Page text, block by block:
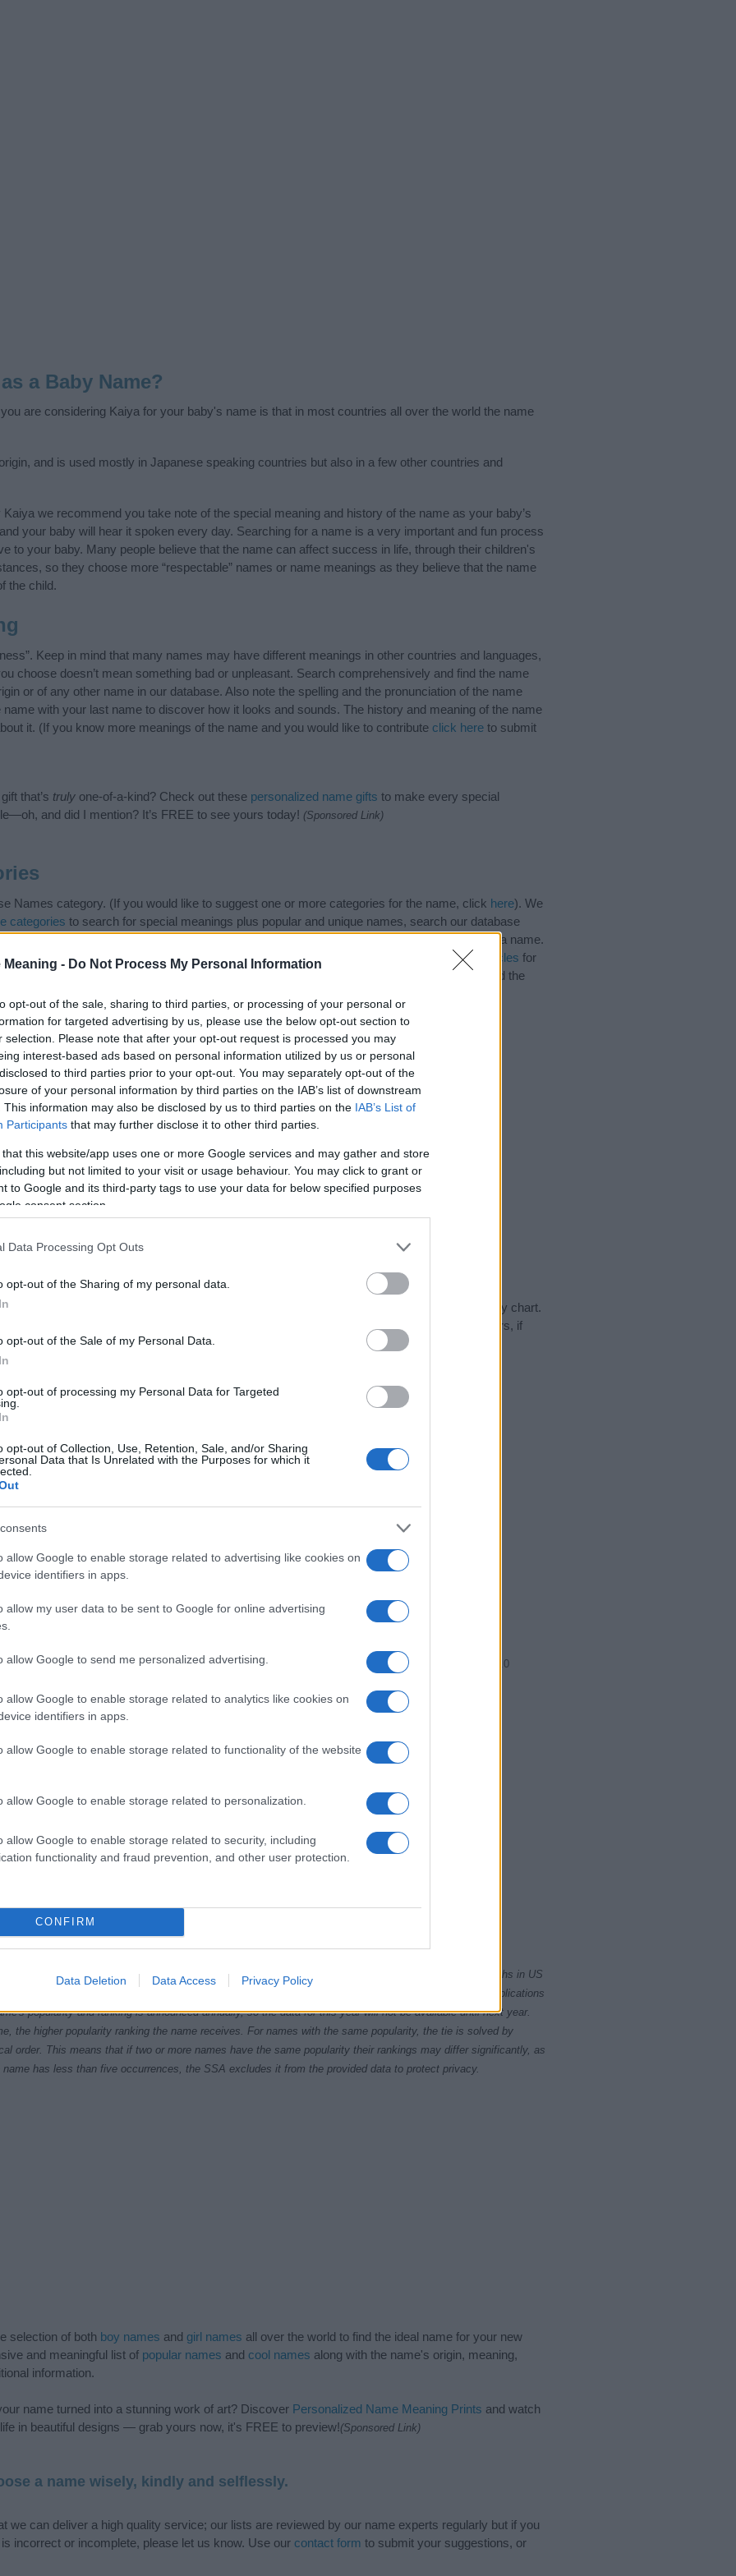
Meaning - Do Not Process My Personal Information
opt-out of the sale, sharing to third parties, or processing of your personal or
for targeted advertising by us, please use the below opt-out section to
selection. Please note that after your opt-out request is processed you may
interest-based ads based on personal information utilized by us or personal
to third parties prior to your opt-out. You may separately opt-out of the
of your personal information by third parties on the IAB’s list of downstream
This information may also be disclosed by us to third parties on the IAB’s List of
Participants that may further disclose it to other third parties.
that this website/app uses one or more Google services and may gather and store
but not limited to your visit or usage behaviour. You may click to grant or
to Google and its third-party tags to use your data for below specified purposes
consent section.
Data Processing Opt Outs
opt-out of the Sharing of my personal data.
opt-out of the Sale of my Personal Data.
opt-out of processing my Personal Data for Targeted
opt-out of Collection, Use, Retention, Sale, and/or Sharing
Data that Is Unrelated with the Purposes for which it
allow Google to enable storage related to advertising like cookies on
identifiers in apps.
allow my user data to be sent to Google for online advertising
allow Google to send me personalized advertising.
allow Google to enable storage related to analytics like cookies on
identifiers in apps.
allow Google to enable storage related to functionality of the website
allow Google to enable storage related to personalization.
allow Google to enable storage related to security, including
functionality and fraud prevention, and other user protection.
CONFIRM
Data Deletion Data Access Privacy Policy
a Baby Name?
are considering Kaiya for your baby's name is that in most countries all over the world the name
and is used mostly in Japanese speaking countries but also in a few other countries and
we recommend you take note of the special meaning and history of the name as your baby’s
your baby will hear it spoken every day. Searching for a name is a very important and fun process
to your baby. Many people believe that the name can affect success in life, through their children's
so they choose more “respectable” names or name meanings as they believe that the name
the child.
Keep in mind that many names may have different meanings in other countries and languages,
choose doesn’t mean something bad or unpleasant. Search comprehensively and find the name
or of any other name in our database. Also note the spelling and the pronunciation of the name
with your last name to discover how it looks and sounds. The history and meaning of the name
it. (If you know more meanings of the name and you would like to contribute click here to submit
that’s truly one-of-a-kind? Check out these personalized name gifts to make every special
and did I mention? It’s FREE to see yours today! (Sponsored Link)
Names category. (If you would like to suggest one or more categories for the name, click here). We
categories to search for special meanings plus popular and unique names, search our database
name categories designed to help you and not to be an influential factor when choosing a name.
a greater attention to the origin and meaning of the name Kaiya. Read our
baby name articles for
naming your baby. If you are thinking of giving your baby the beautiful name Kaiya, spread the
Kaiya
the baby name Kaiya displayed annually, from 1880 to the present day in our name popularity chart.
represent a year to see how many babies were given the name for that year, for both genders, if
Chart
2002.5 2003.0 2003.5 2004.5 2005.0
Chart
Security Administrator of United States, (more info
) from Social Security card applications for births in US
year. The gender associated with the name might be incorrect, as the data presents the record applications
popularity and ranking is announced annually, so the data for this year will not be available until next year.
the higher popularity ranking the name receives. For names with the same popularity, the tie is solved by
order. This means that if two or more names have the same popularity their rankings may differ significantly, as
has less than five occurrences, the SSA excludes it from the provided data to protect privacy.
selection of both boy names and girl names all over the world to find the ideal name for your new
and meaningful list of popular names and cool names along with the name's origin, meaning,
information.
name turned into a stunning work of art? Discover Personalized Name Meaning Prints and watch
in beautiful designs — grab yours now, it's FREE to preview!(Sponsored Link)
a name wisely, kindly and selflessly.
we can deliver a high quality service; our lists are reviewed by our name experts regularly but if you
incorrect or incomplete, please let us know. Use our contact form to submit your suggestions, or